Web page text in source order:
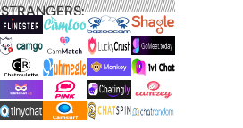
STRANGERS: